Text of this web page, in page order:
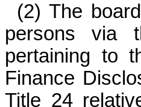
(2) The
persons via
pertaining to
Finance
Title 24